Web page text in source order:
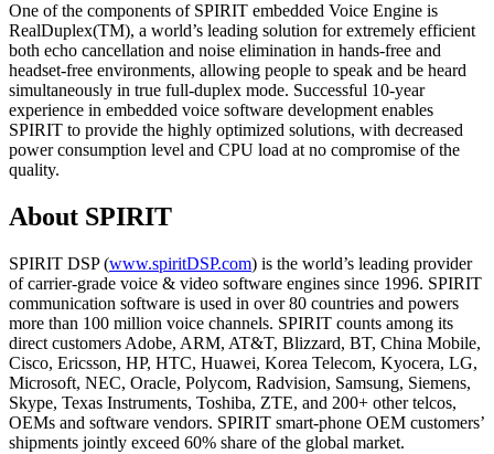
One of the components of SPIRIT embedded Voice Engine is
RealDuplex(TM), a world’s leading solution for extremely efficient
both echo cancellation and noise elimination in hands-free and
headset-free environments, allowing people to speak and be heard
simultaneously in true full-duplex mode. Successful 10-year
experience in embedded voice software development enables
SPIRIT to provide the highly optimized solutions, with decreased
power consumption level and CPU load at no compromise of the
quality.
About SPIRIT
SPIRIT DSP (www.spiritDSP.com) is the world’s leading provider
of carrier-grade voice & video software engines since 1996. SPIRIT
communication software is used in over 80 countries and powers
more than 100 million voice channels. SPIRIT counts among its
direct customers Adobe, ARM, AT&T, Blizzard, BT, China Mobile,
Cisco, Ericsson, HP, HTC, Huawei, Korea Telecom, Kyocera, LG,
Microsoft, NEC, Oracle, Polycom, Radvision, Samsung, Siemens,
Skype, Texas Instruments, Toshiba, ZTE, and 200+ other telcos,
OEMs and software vendors. SPIRIT smart-phone OEM customers’
shipments jointly exceed 60% share of the global market.